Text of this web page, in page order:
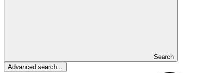
Search
Advanced search...